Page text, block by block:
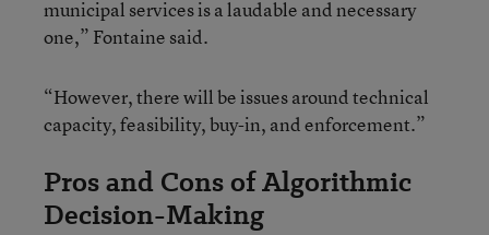
municipal services is a laudable and necessary
one,” Fontaine said.
“However, there will be issues around technical
capacity, feasibility, buy-in, and enforcement.”
Pros and Cons of Algorithmic
Decision-Making